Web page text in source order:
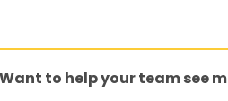
Want to help your team see